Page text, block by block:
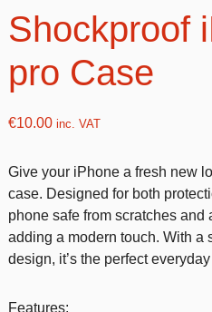
Shockproof
pro Case
€10.00inc. VAT
Give your iPhone a fresh new
case. Designed for both
phone safe from scratches
adding a modern touch. With a
design, it’s the perfect
Features: